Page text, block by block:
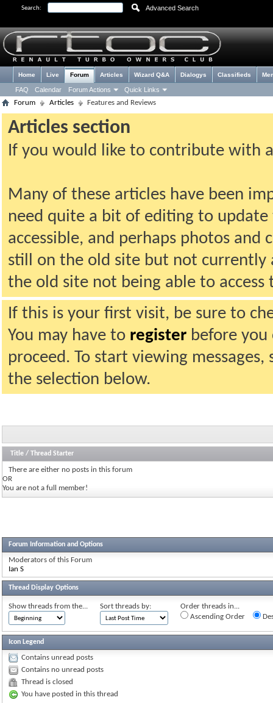
Search: Advanced Search
Home Live Forum
FAQ Calendar Forum Actions Quick Links
Articles Wizard Q&A Dialogys Classifieds
Forum Articles Features and Reviews
Articles section
If you would like to contribute with
Many of these articles have been
need quite a bit of editing to
accessible, and perhaps photos and
still on the old site but not currently
the old site not being able to
If this is your first visit, be sure to
You may have to register before
proceed. To start viewing
the selection below.
Title / Thread Starter
There are either no posts in this forum
OR
You are not a full member!
Forum Information and Options
Moderators of this Forum
Ian S
Thread Display Options
Show threads from the... Sort threads by:
Order threads in...
Ascending Order
Icon Legend
Contains unread posts
Contains no unread posts
Thread is closed
You have posted in this thread